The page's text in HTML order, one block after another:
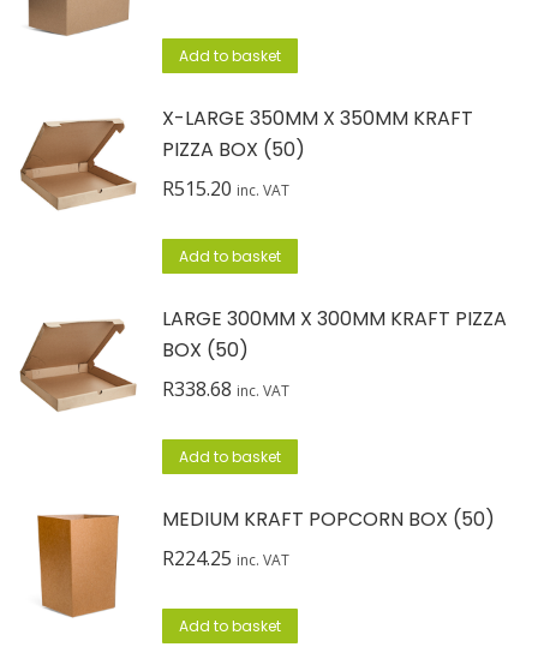
Add to basket
X-LARGE 350MM X 350MM KRAFT
PIZZA BOX (50)
R515.20 inc. VAT
Add to basket
LARGE 300MM X 300MM KRAFT PIZZA
BOX (50)
R338.68 inc. VAT
Add to basket
MEDIUM KRAFT POPCORN BOX (50)
R224.25 inc. VAT
Add to basket